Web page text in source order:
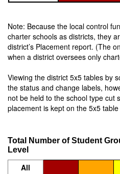
Note: Because the local control
charter schools as districts, they
district’s Placement report. (The
when a district oversees only
Viewing the district 5x5 tables by
the status and change labels,
not be held to the school type cut
placement is kept on the 5x5
Total Number of Student
Level
All